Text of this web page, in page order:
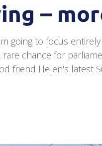
–
going to focus
chance for
friend Helen's latest